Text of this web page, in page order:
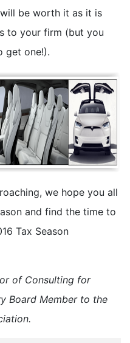
be worth it as it is
to your firm (but you
get one!).
we hope you all
and find the time to
Tax Season
of Consulting for
Board Member to the